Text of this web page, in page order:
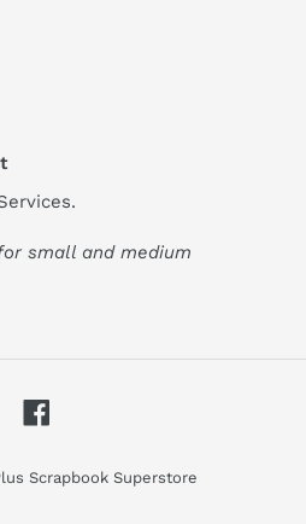
.
small and medium
Scrapbook Superstore